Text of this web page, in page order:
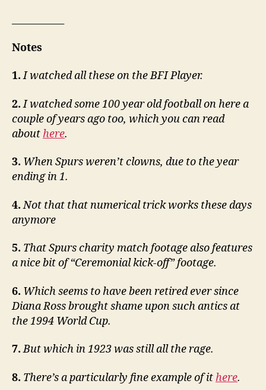
Notes
1. I watched all these on the BFI Player.
2. I watched some 100 year old football on here a
couple of years ago too, which you can read
about here.
3. When Spurs weren’t clowns, due to the year
ending in 1.
4. Not that that numerical trick works these days
anymore
5. That Spurs charity match footage also features
a nice bit of “Ceremonial kick-off” footage.
6. Which seems to have been retired ever since
Diana Ross brought shame upon such antics at
the 1994 World Cup.
7. But which in 1923 was still all the rage.
8. There’s a particularly fine example of it here.